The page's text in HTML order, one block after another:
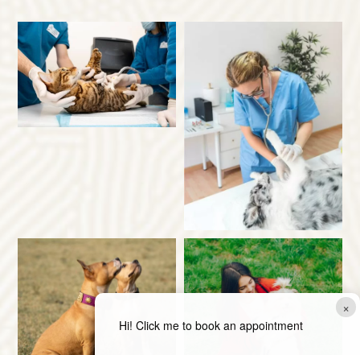
×
Hi! Click me to book an appointment